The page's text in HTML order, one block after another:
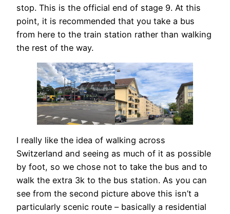
stop. This is the official end of stage 9. At this
point, it is recommended that you take a bus
from here to the train station rather than walking
the rest of the way.
I really like the idea of walking across
Switzerland and seeing as much of it as possible
by foot, so we chose not to take the bus and to
walk the extra 3k to the bus station. As you can
see from the second picture above this isn’t a
particularly scenic route – basically a residential